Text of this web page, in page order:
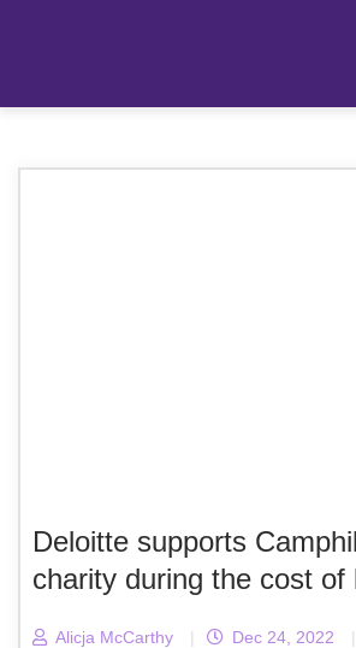
Deloitte supports
charity during the cost of
Alicja McCarthy | Dec 24, 2022 |